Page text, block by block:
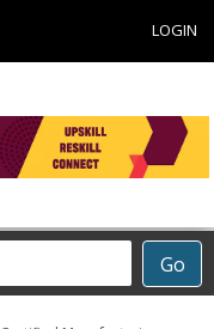
LOGIN
Go